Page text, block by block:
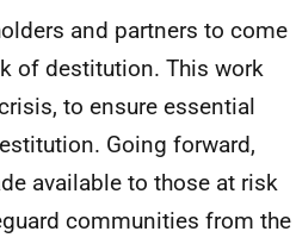
and partners to come
of destitution. This work
to ensure essential
Going forward,
available to those at risk
communities from the